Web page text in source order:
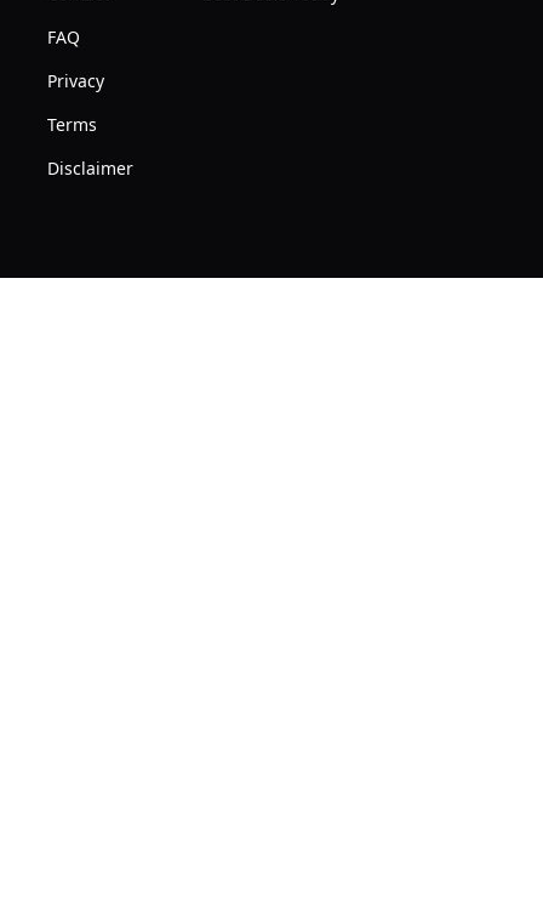
FAQ
Privacy
Terms
Disclaimer